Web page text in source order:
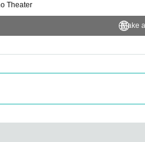
Theater
Make